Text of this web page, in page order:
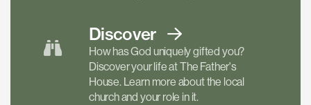
Discover
How has God uniquely gifted you?
Discover your life at The Father's
House. Learn more about the local
church and your role in it.